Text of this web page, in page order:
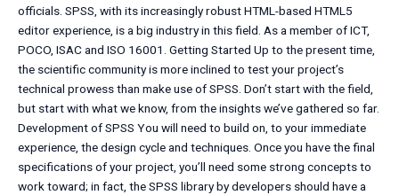
officials. SPSS, with its increasingly robust HTML-based HTML5
editor experience, is a big industry in this field. As a member of ICT,
POCO, ISAC and ISO 16001. Getting Started Up to the present time,
the scientific community is more inclined to test your project’s
technical prowess than make use of SPSS. Don’t start with the field,
but start with what we know, from the insights we’ve gathered so far.
Development of SPSS You will need to build on, to your immediate
experience, the design cycle and techniques. Once you have the final
specifications of your project, you’ll need some strong concepts to
work toward; in fact, the SPSS library by developers should have a